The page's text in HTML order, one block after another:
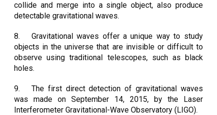
collide and merge into a single object, also produce
detectable gravitational waves.
8.
Gravitational waves offer a unique way to study
objects in the universe that are invisible or difficult to
observe using traditional telescopes, such as black
holes.
9.
The first direct detection of gravitational waves
was made on September 14, 2015, by the Laser
Interferometer Gravitational-Wave Observatory (LIGO).